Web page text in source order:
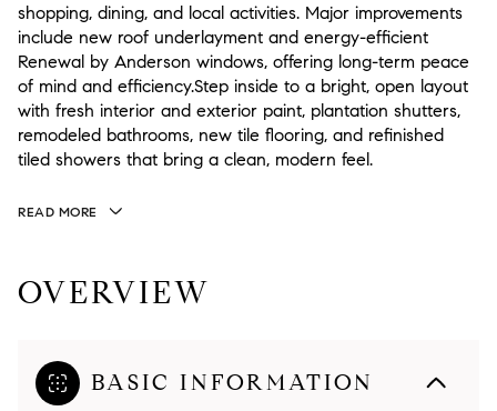
shopping, dining, and local activities. Major improvements
include new roof underlayment and energy-efficient
Renewal by Anderson windows, offering long-term peace
of mind and efficiency.Step inside to a bright, open layout
with fresh interior and exterior paint, plantation shutters,
remodeled bathrooms, new tile flooring, and refinished
tiled showers that bring a clean, modern feel.
READ MORE
OVERVIEW
BASIC INFORMATION